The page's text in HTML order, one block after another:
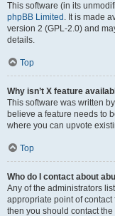
This software (in its
phpBB Limited . It is made
version 2 (GPL-2.0) and
details.
Top
Why isn’t X feature
This software was written
believe a feature needs to
where you can upvote
Top
Who do I contact about
Any of the administrators
appropriate point of
then you should contact